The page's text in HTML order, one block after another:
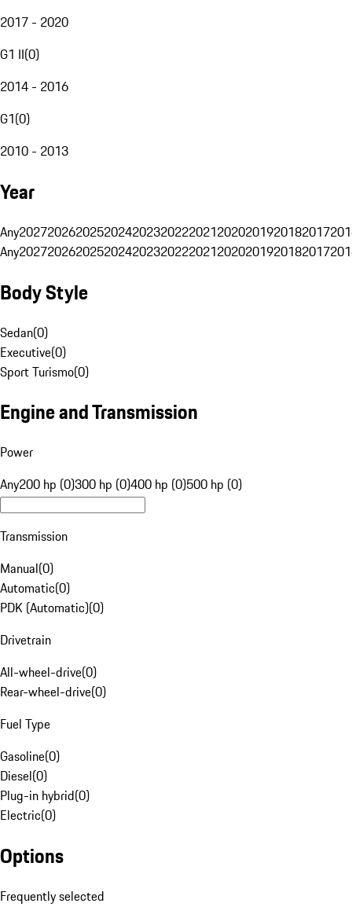
2017 - 2020
G1 II(0)
2014 - 2016
G1(0)
2010 - 2013
Year
Any20272026202520242023202220212020201920182017
Any20272026202520242023202220212020201920182017
Body Style
Sedan(0)
Executive(0)
Sport Turismo(0)
Engine and Transmission
Power
Any200 hp (0)300 hp (0)400 hp (0)500 hp (0)
Transmission
Manual(0)
Automatic(0)
PDK (Automatic)(0)
Drivetrain
All-wheel-drive(0)
Rear-wheel-drive(0)
Fuel Type
Gasoline(0)
Diesel(0)
Plug-in hybrid(0)
Electric(0)
Options
Frequently selected